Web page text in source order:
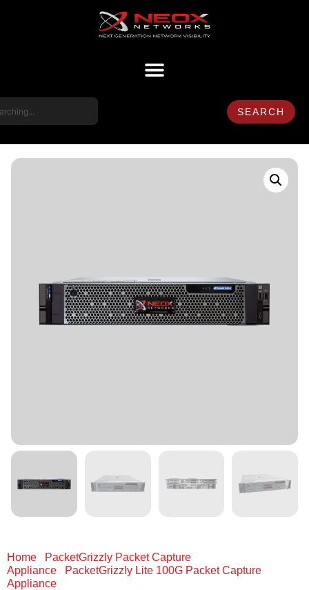
SEARCH
Home
PacketGrizzly Packet Capture
Appliance
PacketGrizzly Lite 100G Packet Capture
Appliance